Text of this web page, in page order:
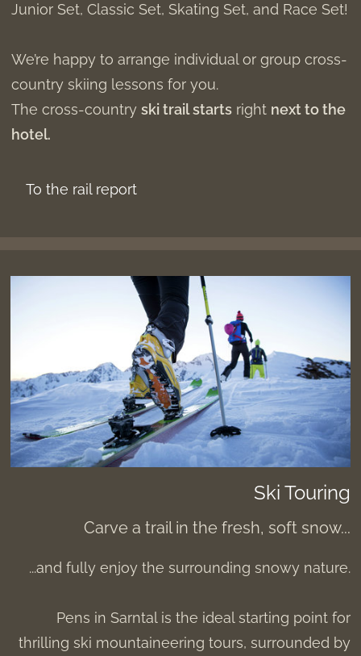
Junior Set, Classic Set, Skating Set, and Race Set!
We’re happy to arrange individual or group cross-
country skiing lessons for you.
The cross-countryski trail starts right next to the
hotel.
To the rail report
Ski Touring
Carve a trail in the fresh, soft snow...
...and fully enjoy the surrounding snowy nature.
Pens in Sarntal is the ideal starting point for
thrilling ski mountaineering tours, surrounded by